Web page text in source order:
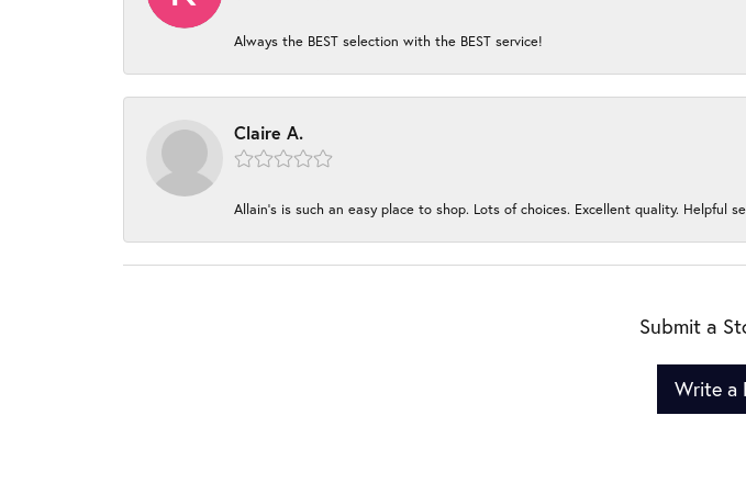
Always the BEST selection with the BEST service!
Claire A.
Allain's is such an easy place to shop. Lots of choices. Excellent quality. Helpful
Submit a
Write a